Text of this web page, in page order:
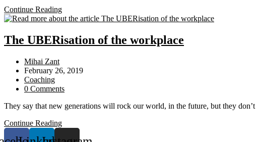
Continue ReadingLife
purpose
it’s
career
The UBERisation of the workplace
Post
author:
Mihai Zant
Post
published:
February 26, 2019
Post
category:
Coaching
Post
0 Comments
They say that new generations will rock our world, in the future, but they
Continue ReadingThe
UBERisation